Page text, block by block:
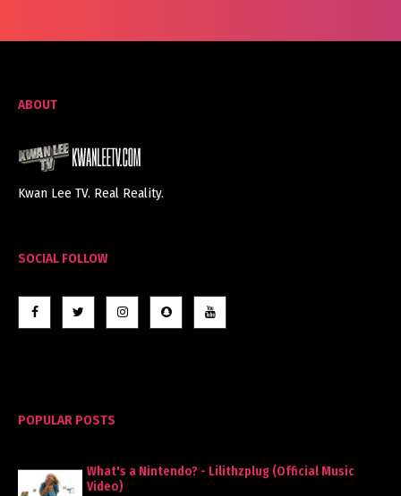
ABOUT
Kwan Lee TV. Real Reality.
SOCIAL FOLLOW
POPULAR POSTS
What's a Nintendo? - Lilithzplug (Official Music
Video)